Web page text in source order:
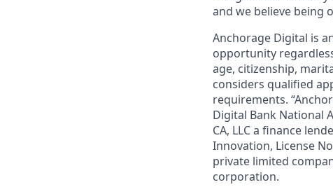
and we believe being
Anchorage Digital is
opportunity
age, citizenship,
considers qualified
requirements.
Digital Bank National
CA, LLC a finance
Innovation, License
private limited
corporation.